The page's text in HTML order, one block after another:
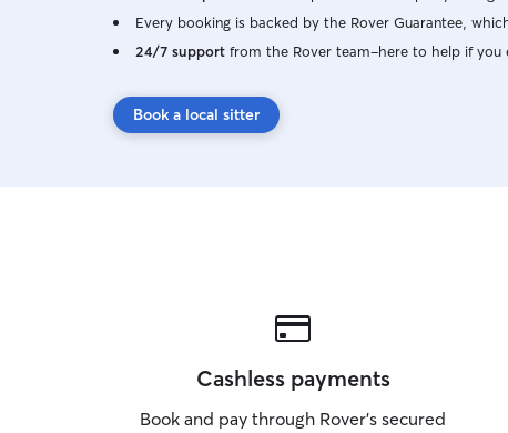
Every booking is backed by the Rover Guarantee,
24/7 support from the Rover team–here to help if you
Book a local sitter
Cashless payments
Book and pay through Rover’s secured